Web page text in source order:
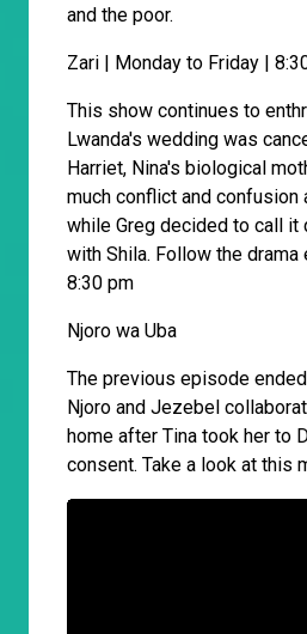
and the poor.
Zari | Monday to Friday |
This show continues to
Lwanda's wedding was
Harriet, Nina's biological
much conflict and confusion
while Greg decided to call it
with Shila. Follow the
8:30 pm
Njoro wa Uba
The previous episode
Njoro and Jezebel
home after Tina took her to
consent. Take a look at this